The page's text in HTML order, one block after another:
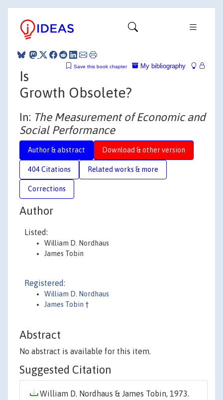
My bibliography
Save this book chapter
Is
Growth Obsolete?
In: The Measurement of Economic and
Social Performance
Author & abstract Download & other version
404 Citations Related works & more
Corrections
Author
Listed:
William D. Nordhaus
James Tobin
Registered:
William D. Nordhaus
James Tobin †
Abstract
No abstract is available for this item.
Suggested Citation
William D. Nordhaus & James Tobin, 1973.